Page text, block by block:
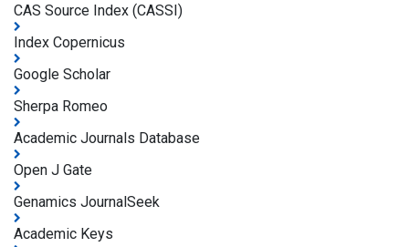
CAS Source Index (CASSI)
Index Copernicus
Google Scholar
Sherpa Romeo
Academic Journals Database
Open J Gate
Genamics JournalSeek
Academic Keys